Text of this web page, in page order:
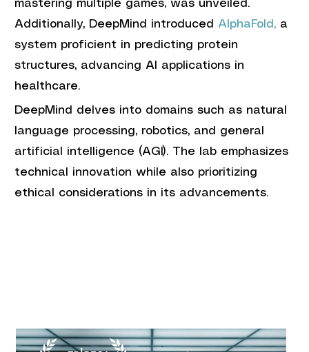
mastering multiple games, was unveiled.
Additionally, DeepMind introduced AlphaFold, a
system proficient in predicting protein
structures, advancing AI applications in
healthcare.
DeepMind delves into domains such as natural
language processing, robotics, and general
artificial intelligence (AGI). The lab emphasizes
technical innovation while also prioritizing
ethical considerations in its advancements.